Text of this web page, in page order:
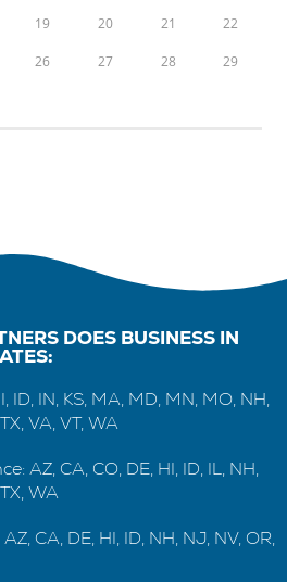
19 20 21 22
26 27 28 29
DOES BUSINESS IN
ID, IN, KS, MA, MD, MN, MO, NH,
VA, VT, WA
AZ, CA, CO, DE, HI, ID, IL, NH,
WA
CA, DE, HI, ID, NH, NJ, NV, OR,